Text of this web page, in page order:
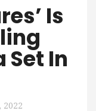
Is
In
2022